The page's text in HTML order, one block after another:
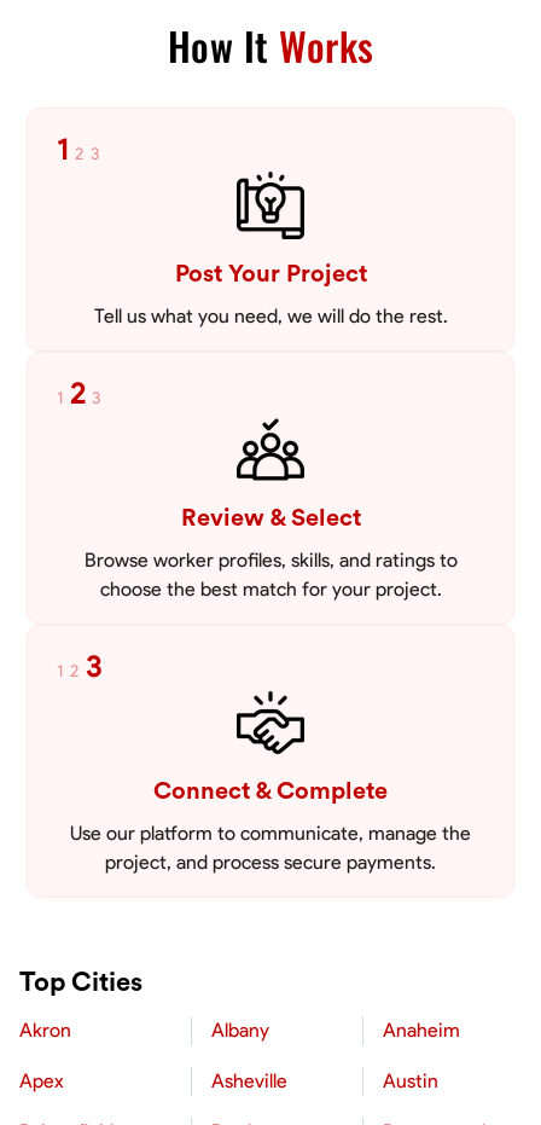
How It Works
1 2 3
Post Your Project
Tell us what you need, we will do the rest.
1 2 3
Review & Select
Browse worker profiles, skills, and ratings to
choose the best match for your project.
1 2 3
Connect & Complete
Use our platform to communicate, manage the
project, and process secure payments.
Top Cities
Akron Albany Anaheim
Apex Asheville Austin